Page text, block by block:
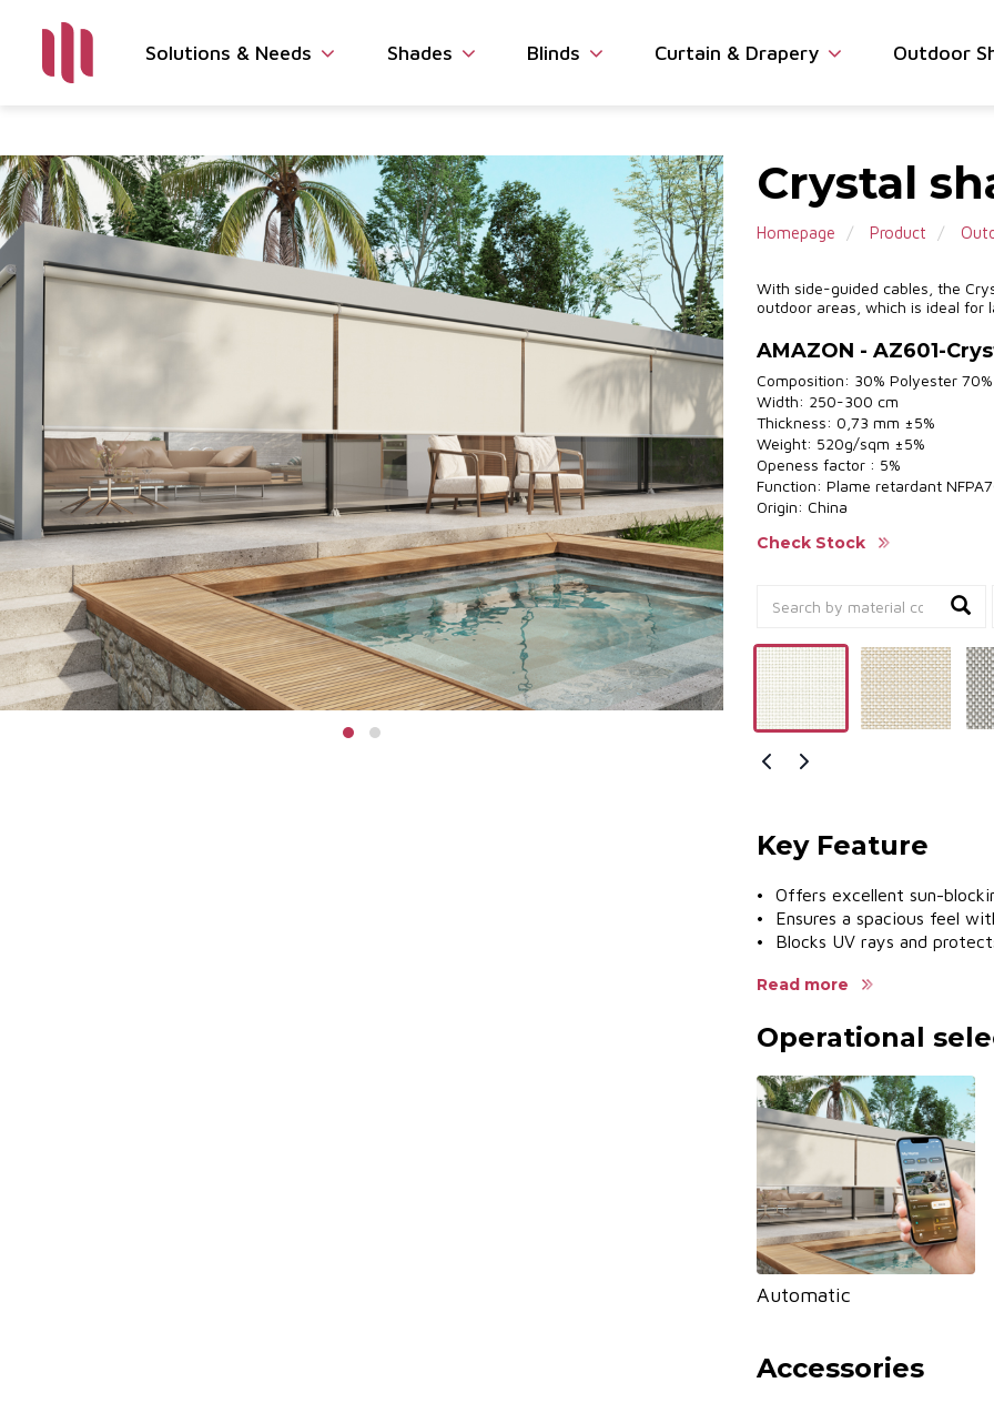
Solutions & Needs Shades Blinds Curtain & Drapery Outdoor
Crystal
Homepage Product
With side-guided cables, the
outdoor areas, which is ideal for
AMAZON - AZ601-
Composition: 30% Polyester
Width: 250-300 cm
Thickness: 0,73 mm ±5%
Weight: 520g/sqm ±5%
Openess factor : 5%
Function: Plame retardant
Origin: China
Check Stock
Key Feature
• Offers excellent sun-
• Ensures a spacious feel
• Blocks UV rays and
Read more
Operational
Automatic
Accessories